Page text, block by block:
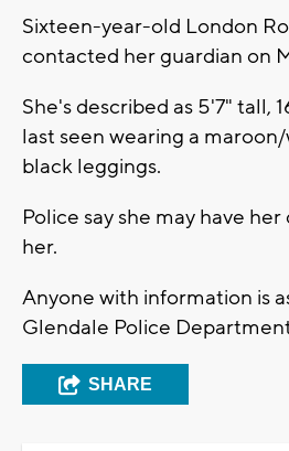
Sixteen-year-old London
contacted her guardian on
She's described as 5'7" tall,
last seen wearing a
black leggings.
Police say she may have
her.
Anyone with information is
Glendale Police
SHARE